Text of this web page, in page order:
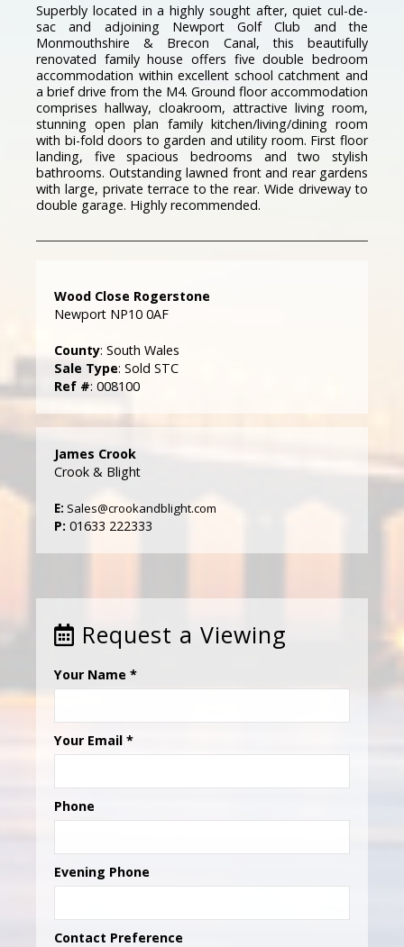
Superbly located in a highly sought after, quiet cul-de-
sac and adjoining Newport Golf Club and the
Monmouthshire & Brecon Canal, this beautifully
renovated family house offers five double bedroom
accommodation within excellent school catchment and
a brief drive from the M4. Ground floor accommodation
comprises hallway, cloakroom, attractive living room,
stunning open plan family kitchen/living/dining room
with bi-fold doors to garden and utility room. First floor
landing, five spacious bedrooms and two stylish
bathrooms. Outstanding lawned front and rear gardens
with large, private terrace to the rear. Wide driveway to
double garage. Highly recommended.
Wood Close Rogerstone
Newport NP10 0AF
County: South Wales
Sale Type: Sold STC
Ref #: 008100
James Crook
Crook & Blight
E: Sales@crookandblight.com
P: 01633 222333
Request a Viewing
Your Name *
Your Email *
Phone
Evening Phone
Contact Preference